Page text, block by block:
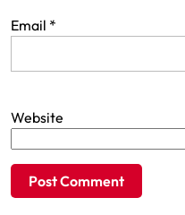
Email *
Website